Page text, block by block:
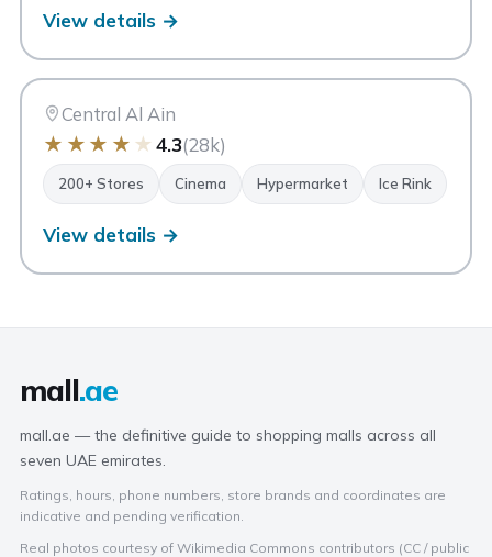
View details →
AA
Al Ain
Central Al Ain
★ ★ ★ ★ ★ 4.3(28k)
200+ Stores Cinema Hypermarket Ice Rink
View details →
mall.ae
mall.ae — the definitive guide to shopping malls across all
seven UAE emirates.
Ratings, hours, phone numbers, store brands and coordinates are
indicative and pending verification.
Real photos courtesy of Wikimedia Commons contributors (CC / public